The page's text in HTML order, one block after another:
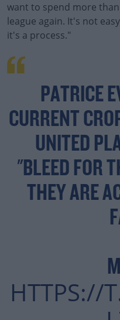
want to spend more
league again. It's not
it's a process."
PATRICE
CURRENT
UNITED
"BLEED FOR
THEY ARE
HTTPS://